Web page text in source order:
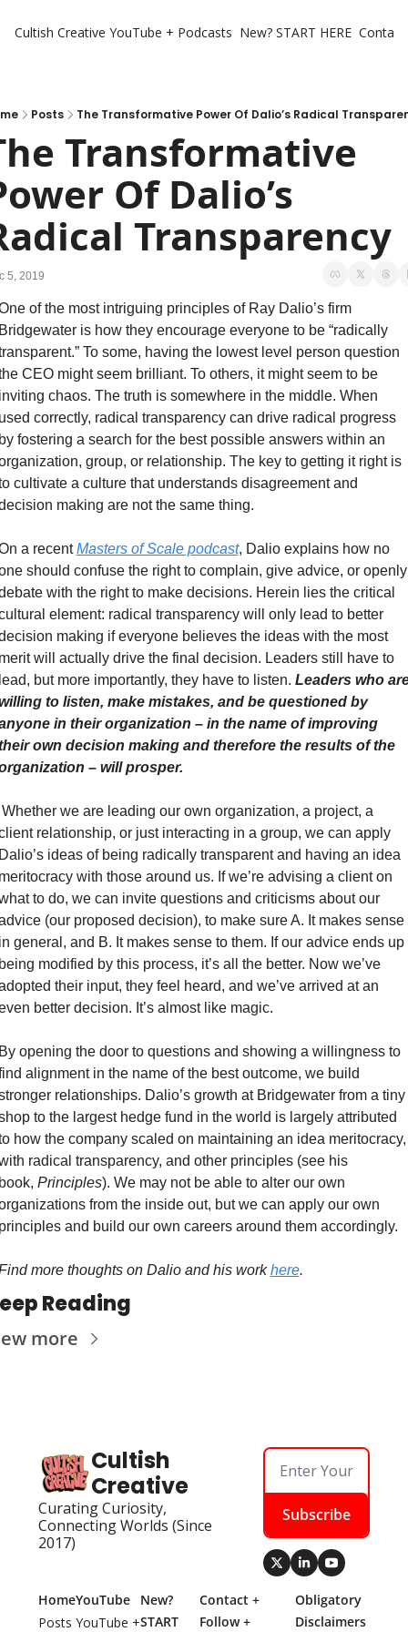
Cultish Creative YouTube + Podcasts New? START HERE
Posts The Transformative Power Of Dalio’s Radical
Transformative
Of Dalio’s
Transparency
5, 2019
of the most intriguing principles of Ray Dalio’s firm
is how they encourage everyone to be “radically
To some, having the lowest level person question
CEO might seem brilliant. To others, it might seem to be
chaos. The truth is somewhere in the middle. When
correctly, radical transparency can drive radical progress
fostering a search for the best possible answers within an
group, or relationship. The key to getting it right is
cultivate a culture that understands disagreement and
making are not the same thing.
a recent Masters of Scale podcast, Dalio explains how no
should confuse the right to complain, give advice, or openly
with the right to make decisions. Herein lies the critical
element: radical transparency will only lead to better
making if everyone believes the ideas with the most
will actually drive the final decision. Leaders still have to
but more importantly, they have to listen. Leaders who
to listen, make mistakes, and be questioned by
in their organization – in the name of improving
own decision making and therefore the results of the
– will prosper.
Whether we are leading our own organization, a project, a
relationship, or just interacting in a group, we can apply
ideas of being radically transparent and having an idea
with those around us. If we’re advising a client on
to do, we can invite questions and criticisms about our
(our proposed decision), to make sure A. It makes sense
general, and B. It makes sense to them. If our advice ends up
modified by this process, it’s all the better. Now we’ve
their input, they feel heard, and we’ve arrived at an
better decision. It’s almost like magic.
opening the door to questions and showing a willingness to
alignment in the name of the best outcome, we build
relationships. Dalio’s growth at Bridgewater from a tiny
to the largest hedge fund in the world is largely attributed
how the company scaled on maintaining an idea meritocracy,
radical transparency, and other principles (see his
Principles). We may not be able to alter our own
from the inside out, but we can apply our own
and build our own careers around them accordingly.
more thoughts on Dalio and his work here.
Reading
more
Cultish
Creative
Curating Curiosity,
Connecting Worlds (Since
2017)
Subscribe
Home
Posts
YouTube
YouTube +
New?
START
Contact +
Follow +
Obligatory
Disclaimers